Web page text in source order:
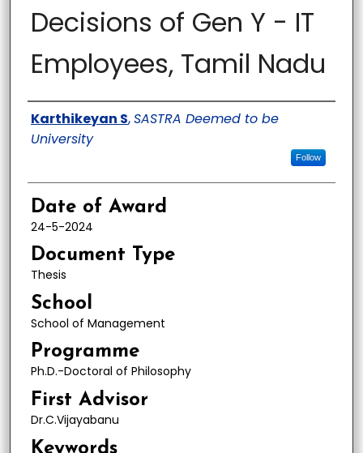
Decisions of Gen Y - IT
Employees, Tamil Nadu
Author
Karthikeyan S,SASTRA Deemed to be
University
Follow
Date of Award
24-5-2024
Document Type
Thesis
School
School of Management
Programme
Ph.D.-Doctoral of Philosophy
First Advisor
Dr.C.Vijayabanu
Keywords